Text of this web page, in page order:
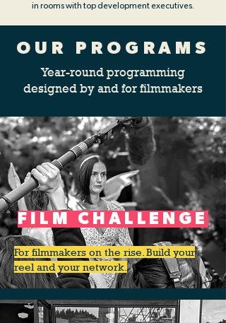
in rooms with top development executives.
OUR PROGRAMS
Year-round programming
designed by and for filmmakers
FILM CHALLENGE
For filmmakers on the rise. Build your
reel and your network.